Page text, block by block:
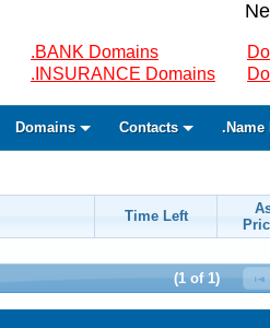
.BANK Domains
.INSURANCE Domains
Domains Contacts .Name
Time Left
(1 of 1)